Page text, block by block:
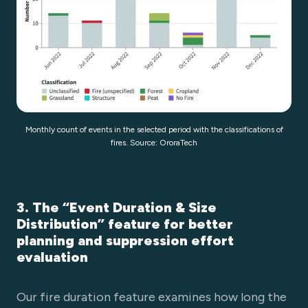
Monthly count of events in the selected period with the classifications of
fires. Source: OroraTech
3. The “Event Duration & Size
Distribution” feature for better
planning and suppression effort
evaluation
Our fire duration feature examines how long the